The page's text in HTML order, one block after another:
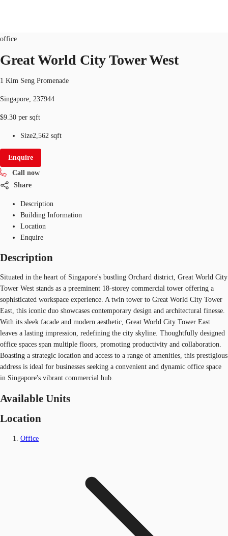
Industrial Space
Research
About JLL
Favourites
+65 6220 3888
office
Great World City Tower West
1 Kim Seng Promenade
Singapore, 237944
$9.30 per sqft
Size2,562 sqft
Enquire
Call now
Share
Description
Building Information
Location
Enquire
Description
Situated in the heart of Singapore's bustling Orchard district, Great World City
Tower West stands as a preeminent 18-storey commercial tower offering a
sophisticated workspace experience. A twin tower to Great World City Tower
East, this iconic duo showcases contemporary design and architectural finesse.
With its sleek facade and modern aesthetic, Great World City Tower East
leaves a lasting impression, redefining the city skyline. Thoughtfully designed
office spaces span multiple floors, promoting productivity and collaboration.
Boasting a strategic location and access to a range of amenities, this prestigious
address is ideal for businesses seeking a convenient and dynamic office space
in Singapore's vibrant commercial hub.
Available Units
Location
Office